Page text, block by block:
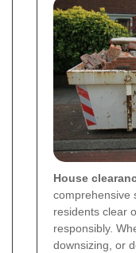
House
comprehensive
residents clear
responsibly.
downsizing, or